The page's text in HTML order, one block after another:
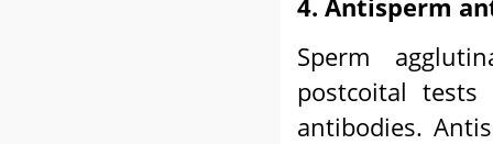
4. Antisperm
Sperm
postcoital
antibodies.